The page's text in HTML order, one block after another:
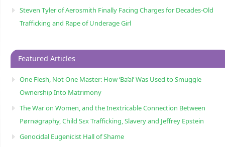
Steven Tyler of Aerosmith Finally Facing Charges for Decades-Old
Trafficking and Rape of Underage Girl
Featured Articles
One Flesh, Not One Master: How ‘Ba’al’ Was Used to Smuggle
Ownership Into Matrimony
The War on Women, and the Inextricable Connection Between
Pørnøgraphy, Child Sɛx Trafficking, Slavery and Jeffrey Epstein
Genocidal Eugenicist Hall of Shame